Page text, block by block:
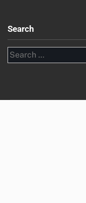
Search
Search
for: